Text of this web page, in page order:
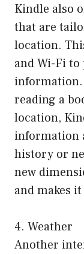
Kindle also
that are
location.
and Wi-Fi
information.
reading a
location,
information
history or
new
and makes
4. Weather
Another